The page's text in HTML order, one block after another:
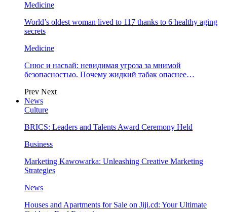
Medicine
World’s oldest woman lived to 117 thanks to 6 healthy aging
secrets
Medicine
Снюс и насвай: невидимая угроза за мнимой
безопасностью. Почему жидкий табак опаснее…
Prev Next
News
Culture
BRICS: Leaders and Talents Award Ceremony Held
Business
Marketing Kawowarka: Unleashing Creative Marketing
Strategies
News
Houses and Apartments for Sale on Jiji.cd: Your Ultimate